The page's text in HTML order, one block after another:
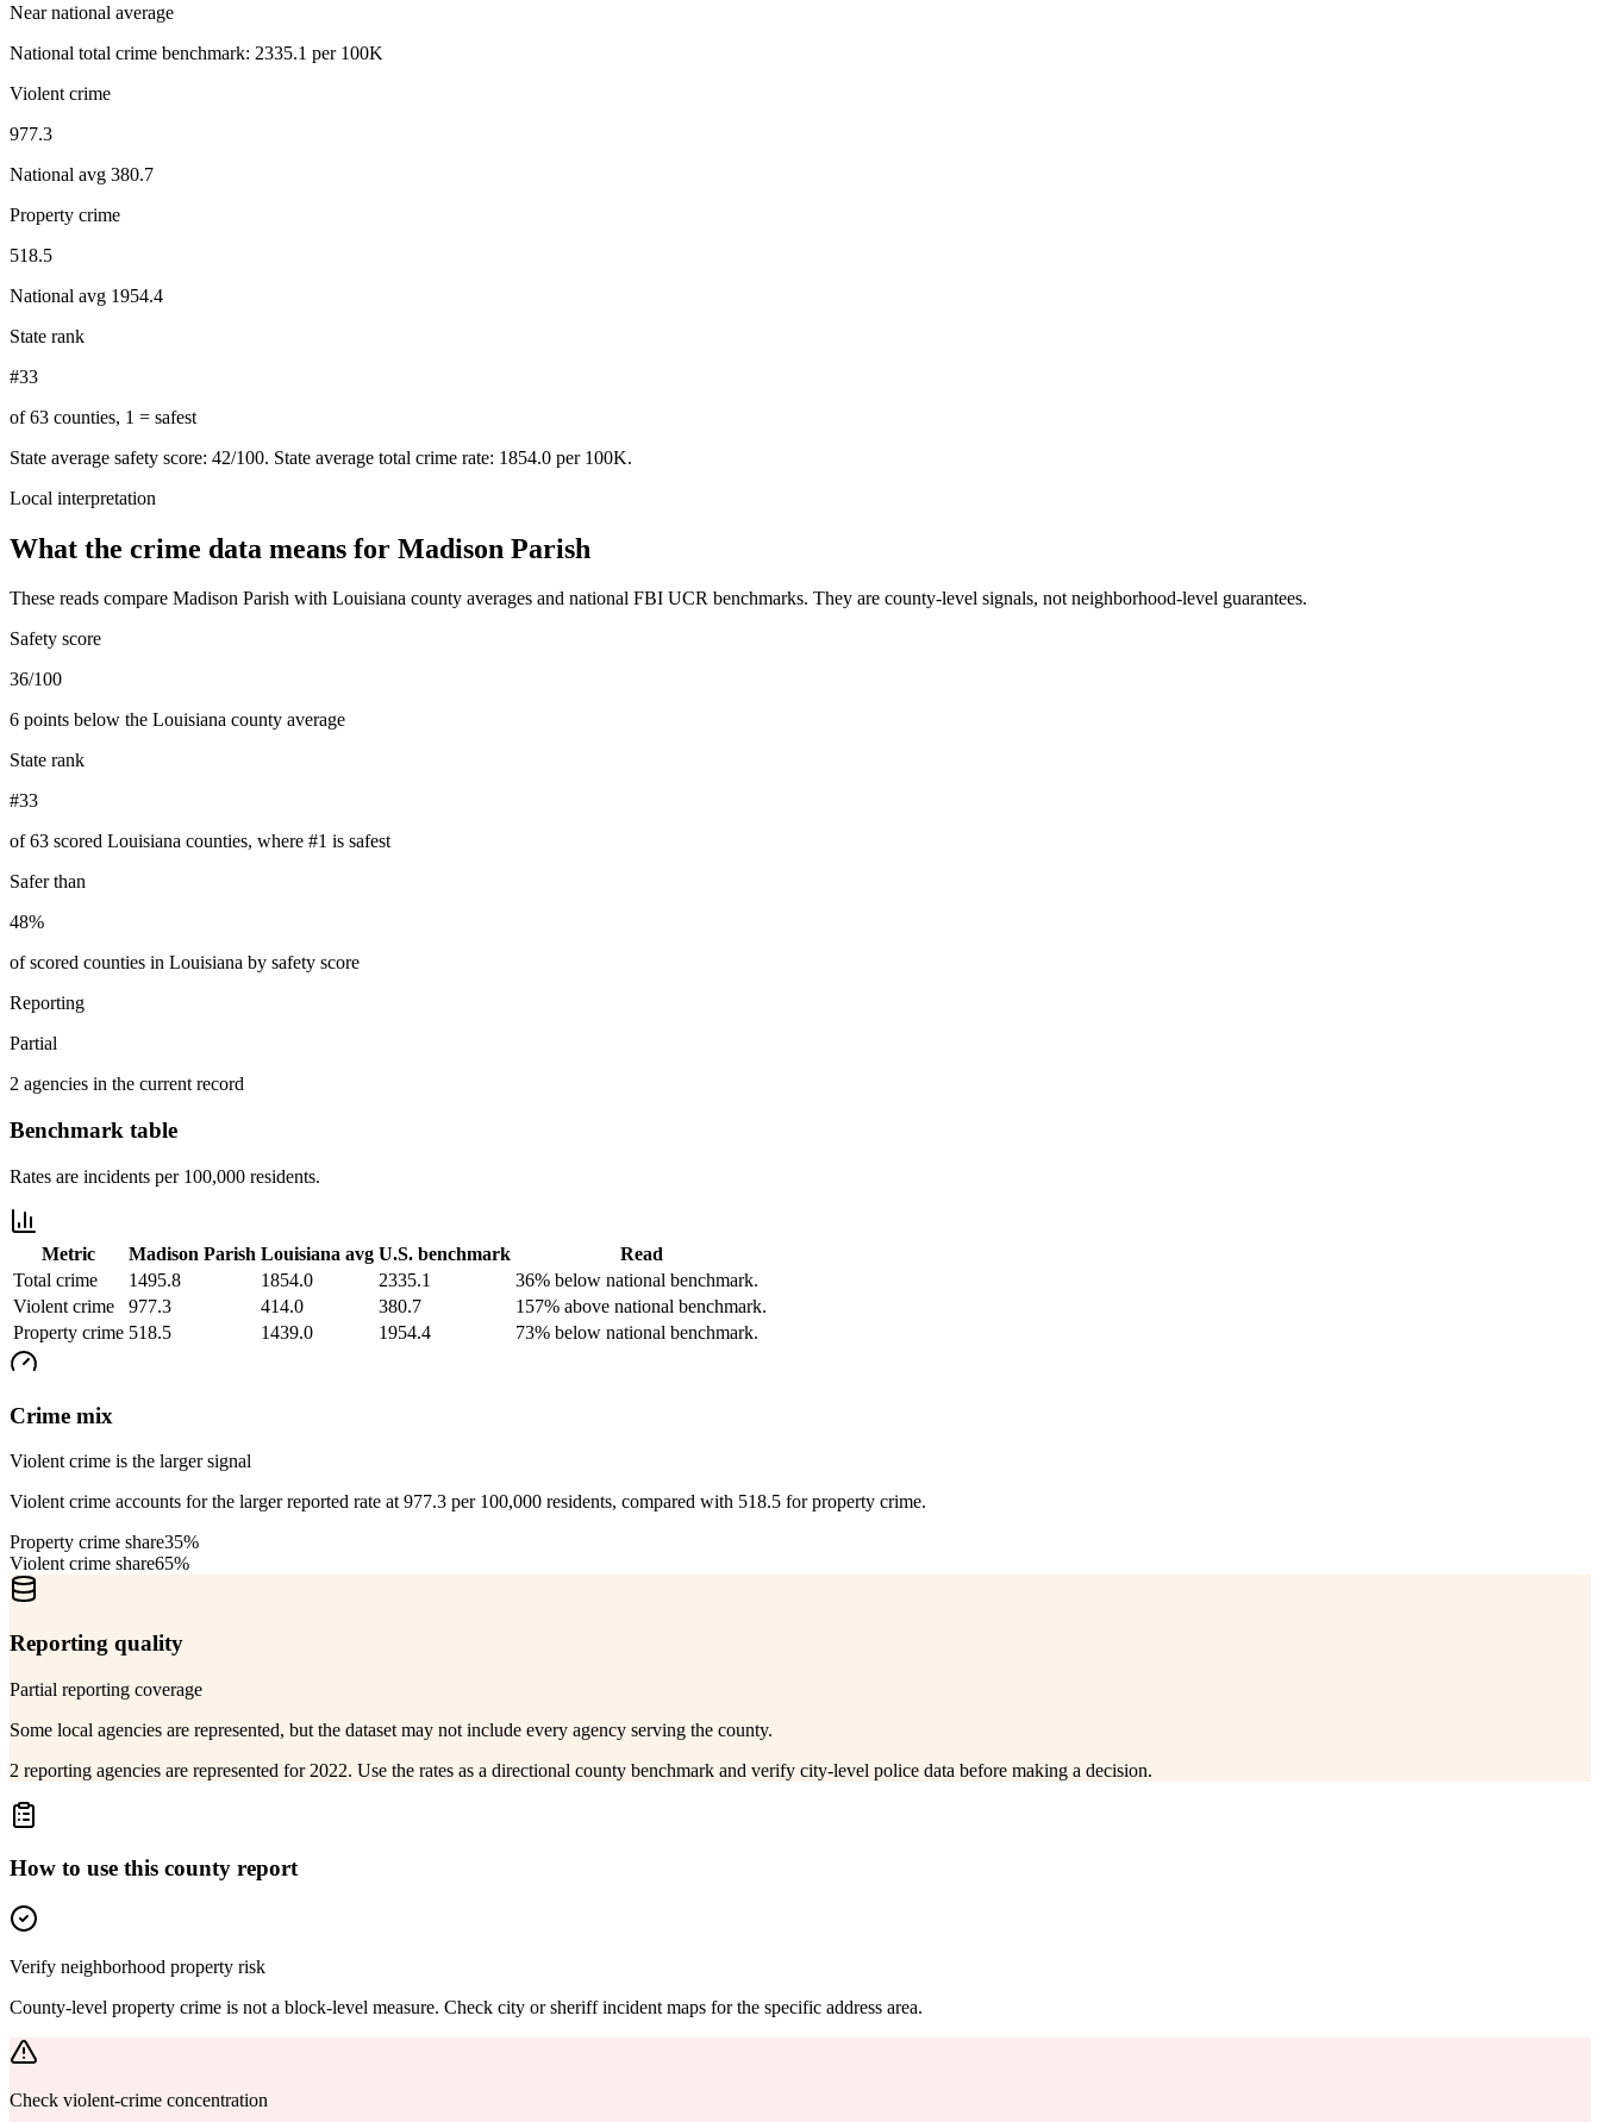
Near national average
National total crime benchmark: 2335.1 per 100K
Violent crime
977.3
National avg 380.7
Property crime
518.5
National avg 1954.4
State rank
#33
of 63 counties, 1 = safest
State average safety score: 42/100. State average total crime rate: 1854.0 per 100K.
Local interpretation
What the crime data means for Madison Parish
These reads compare Madison Parish with Louisiana county averages and national FBI UCR benchmarks. They are county-level signals, not neighborhood-level guarantees.
Safety score
36/100
6 points below the Louisiana county average
State rank
#33
of 63 scored Louisiana counties, where #1 is safest
Safer than
48%
of scored counties in Louisiana by safety score
Reporting
Partial
2 agencies in the current record
Benchmark table
Rates are incidents per 100,000 residents.
Metric Madison Parish Louisiana avg U.S. benchmark
Read
Total crime
1495.8 1854.0 2335.1
36% below national benchmark.
Violent crime
977.3 414.0 380.7
157% above national benchmark.
Property crime 518.5 1439.0 1954.4 73% below national benchmark.
Crime mix
Violent crime is the larger signal
Violent crime accounts for the larger reported rate at 977.3 per 100,000 residents, compared with 518.5 for property crime.
Property crime share35%
Violent crime share65%
Reporting quality
Partial reporting coverage
Some local agencies are represented, but the dataset may not include every agency serving the county.
2 reporting agencies are represented for 2022. Use the rates as a directional county benchmark and verify city-level police data before making a decision.
How to use this county report
Verify neighborhood property risk
County-level property crime is not a block-level measure. Check city or sheriff incident maps for the specific address area.
Check violent-crime concentration